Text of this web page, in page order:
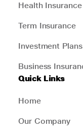
Health Insurance
Term Insurance
Investment Plans
Business
Quick Links
Home
Our Company